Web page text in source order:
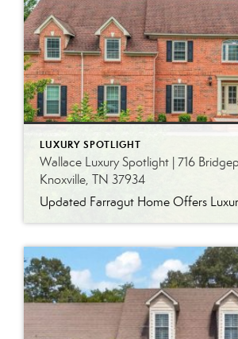
LUXURY SPOTLIGHT
Wallace Luxury Spotlight | 716
Knoxville, TN 37934